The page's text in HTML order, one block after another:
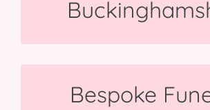
Floral Gift Selection
Father's Day
Bespoke